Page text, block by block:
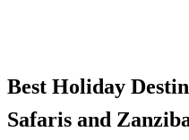
Best Holiday
Safaris and